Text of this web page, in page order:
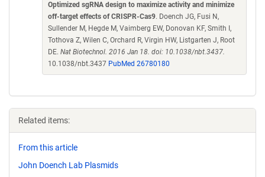
Optimized sgRNA design to maximize activity and minimize
off-target effects of CRISPR-Cas9. Doench JG, Fusi N,
Sullender M, Hegde M, Vaimberg EW, Donovan KF, Smith I,
Tothova Z, Wilen C, Orchard R, Virgin HW, Listgarten J, Root
DE. Nat Biotechnol. 2016 Jan 18. doi: 10.1038/nbt.3437.
10.1038/nbt.3437 PubMed 26780180
Related items:
From this article
John Doench Lab Plasmids